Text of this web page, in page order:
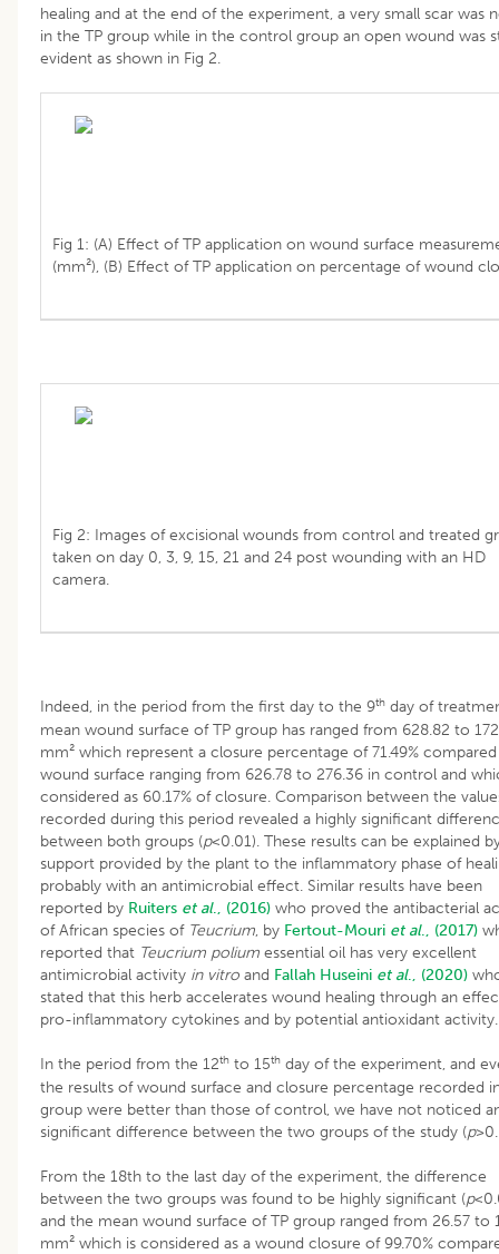
healing and at the end of the experiment, a very small scar was
in the TP group while in the control group an open wound was
evident as shown in Fig 2.
Fig 1: (A) Effect of TP application on wound surface
(mm²), (B) Effect of TP application on percentage of wound
Fig 2: Images of excisional wounds from control and treated
taken on day 0, 3, 9, 15, 21 and 24 post wounding with an HD
camera.
Indeed, in the period from the first day to the 9th day of
mean wound surface of TP group has ranged from 628.82 to
mm² which represent a closure percentage of 71.49%
wound surface ranging from 626.78 to 276.36 in control and
considered as 60.17% of closure. Comparison between the
recorded during this period revealed a highly significant
between both groups (p<0.01). These results can be explained
support provided by the plant to the inflammatory phase of
probably with an antimicrobial effect. Similar results have been
reported by Ruiters et al., (2016) who proved the antibacterial
of African species of Teucrium, by Fertout-Mouri et al., (2017)
reported that Teucrium polium essential oil has very excellent
antimicrobial activity in vitro and Fallah Huseini et al., (2020)
stated that this herb accelerates wound healing through an
pro-inflammatory cytokines and by potential antioxidant activity.
In the period from the 12th to 15th day of the experiment, and
the results of wound surface and closure percentage recorded
group were better than those of control, we have not noticed
significant difference between the two groups of the study (p
From the 18th to the last day of the experiment, the difference
between the two groups was found to be highly significant (p
and the mean wound surface of TP group ranged from 26.57 to
mm² which is considered as a wound closure of 99.70%